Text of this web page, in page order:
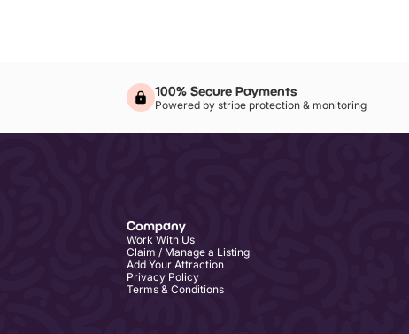
100% Secure Payments
Powered by stripe protection & monitoring
Company
Work With Us
Claim / Manage a Listing
Add Your Attraction
Privacy Policy
Terms & Conditions